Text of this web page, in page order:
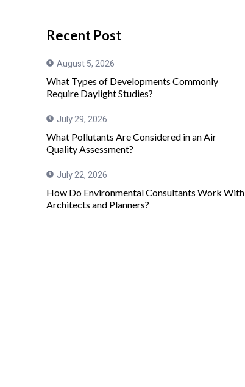
Recent Post
August 5, 2026
What Types of Developments Commonly
Require Daylight Studies?
July 29, 2026
What Pollutants Are Considered in an Air
Quality Assessment?
July 22, 2026
How Do Environmental Consultants Work With
Architects and Planners?